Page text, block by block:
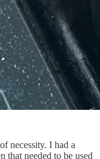
necessity. I had a
that needed to be used